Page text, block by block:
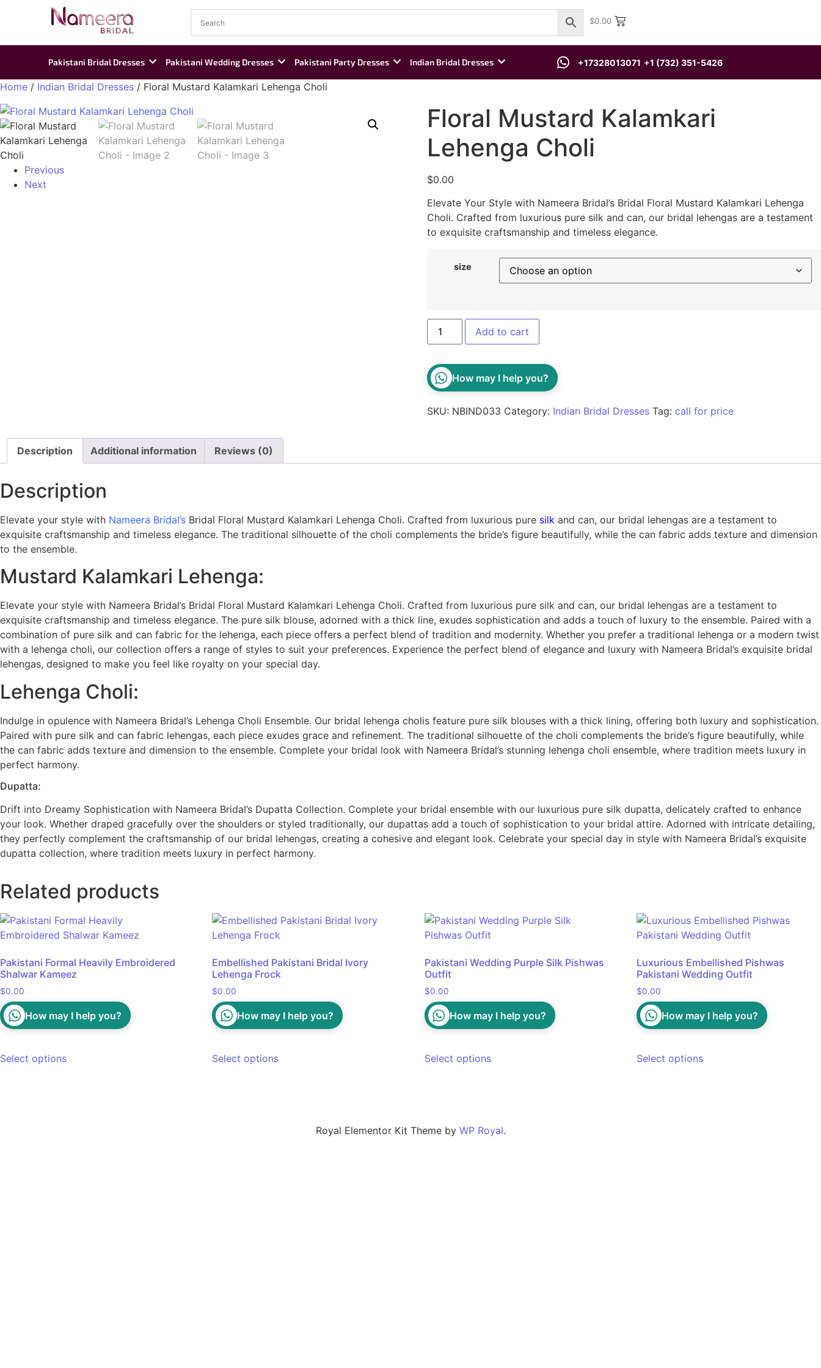
$0.00
Pakistani Bridal Dresses Pakistani Wedding Dresses Pakistani Party Dresses Indian Bridal Dresses +17328013071 +1 (732) 351-5426
Home / Indian Bridal Dresses / Floral Mustard Kalamkari Lehenga Choli
Previous
Next
Floral Mustard Kalamkari
Lehenga Choli
$0.00
Elevate Your Style with Nameera Bridal’s Bridal Floral Mustard Kalamkari Lehenga
Choli. Crafted from luxurious pure silk and can, our bridal lehengas are a testament
to exquisite craftsmanship and timeless elegance.
size
Add to cart
How may I help you?
SKU: NBIND033 Category: Indian Bridal Dresses Tag: call for price
Description Additional information Reviews (0)
Description
Elevate your style with Nameera Bridal’s Bridal Floral Mustard Kalamkari Lehenga Choli. Crafted from luxurious pure silk and can, our bridal lehengas are a testament to
exquisite craftsmanship and timeless elegance. The traditional silhouette of the choli complements the bride’s figure beautifully, while the can fabric adds texture and dimension
to the ensemble.
Mustard Kalamkari Lehenga:
Elevate your style with Nameera Bridal’s Bridal Floral Mustard Kalamkari Lehenga Choli. Crafted from luxurious pure silk and can, our bridal lehengas are a testament to
exquisite craftsmanship and timeless elegance. The pure silk blouse, adorned with a thick line, exudes sophistication and adds a touch of luxury to the ensemble. Paired with a
combination of pure silk and can fabric for the lehenga, each piece offers a perfect blend of tradition and modernity. Whether you prefer a traditional lehenga or a modern twist
with a lehenga choli, our collection offers a range of styles to suit your preferences. Experience the perfect blend of elegance and luxury with Nameera Bridal’s exquisite bridal
lehengas, designed to make you feel like royalty on your special day.
Lehenga Choli:
Indulge in opulence with Nameera Bridal’s Lehenga Choli Ensemble. Our bridal lehenga cholis feature pure silk blouses with a thick lining, offering both luxury and sophistication.
Paired with pure silk and can fabric lehengas, each piece exudes grace and refinement. The traditional silhouette of the choli complements the bride’s figure beautifully, while
the can fabric adds texture and dimension to the ensemble. Complete your bridal look with Nameera Bridal’s stunning lehenga choli ensemble, where tradition meets luxury in
perfect harmony.
Dupatta:
Drift into Dreamy Sophistication with Nameera Bridal’s Dupatta Collection. Complete your bridal ensemble with our luxurious pure silk dupatta, delicately crafted to enhance
your look. Whether draped gracefully over the shoulders or styled traditionally, our dupattas add a touch of sophistication to your bridal attire. Adorned with intricate detailing,
they perfectly complement the craftsmanship of our bridal lehengas, creating a cohesive and elegant look. Celebrate your special day in style with Nameera Bridal’s exquisite
dupatta collection, where tradition meets luxury in perfect harmony.
Related products
Pakistani Formal Heavily Embroidered
Shalwar Kameez
$0.00
How may I help you?
Select options
Embellished Pakistani Bridal Ivory
Lehenga Frock
$0.00
How may I help you?
Select options
Pakistani Wedding Purple Silk Pishwas
Outfit
$0.00
How may I help you?
Select options
Luxurious Embellished Pishwas
Pakistani Wedding Outfit
$0.00
How may I help you?
Select options
Royal Elementor Kit Theme by WP Royal.